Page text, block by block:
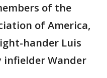
of the
of America,
hander Luis
infielder Wander